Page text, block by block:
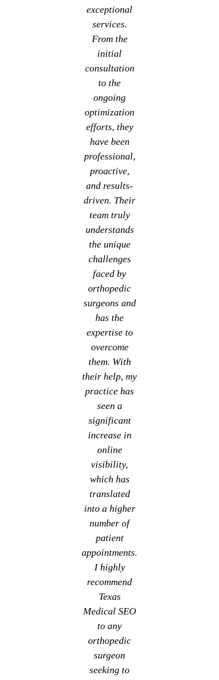
exceptional
services.
From the
initial
consultation
to the
ongoing
optimization
efforts, they
have been
professional,
proactive,
and results-
driven. Their
team truly
understands
the unique
challenges
faced by
orthopedic
surgeons and
has the
expertise to
overcome
them. With
their help, my
practice has
seen a
significant
increase in
online
visibility,
which has
translated
into a higher
number of
patient
appointments.
I highly
recommend
Texas
Medical SEO
to any
orthopedic
surgeon
seeking to